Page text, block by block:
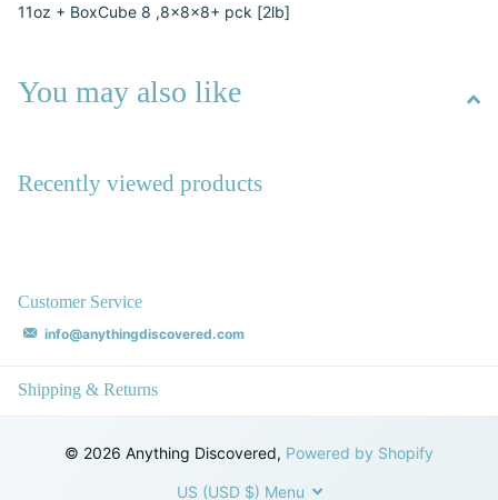
11oz + BoxCube 8 ,8x8x8+ pck [2lb]
You may also like
Recently viewed products
Customer Service
info@anythingdiscovered.com
Shipping & Returns
© 2026 Anything Discovered, Powered by Shopify
US (USD $) Menu